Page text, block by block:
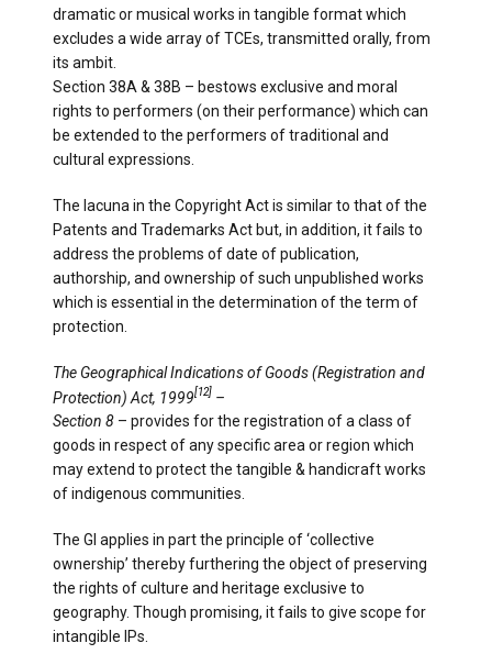
dramatic or musical works in tangible format which
excludes a wide array of TCEs, transmitted orally, from
its ambit.
Section 38A & 38B – bestows exclusive and moral
rights to performers (on their performance) which can
be extended to the performers of traditional and
cultural expressions.
The lacuna in the Copyright Act is similar to that of the
Patents and Trademarks Act but, in addition, it fails to
address the problems of date of publication,
authorship, and ownership of such unpublished works
which is essential in the determination of the term of
protection.
The Geographical Indications of Goods (Registration and
Protection) Act, 1999[12] –
Section 8 – provides for the registration of a class of
goods in respect of any specific area or region which
may extend to protect the tangible & handicraft works
of indigenous communities.
The GI applies in part the principle of ‘collective
ownership’ thereby furthering the object of preserving
the rights of culture and heritage exclusive to
geography. Though promising, it fails to give scope for
intangible IPs.